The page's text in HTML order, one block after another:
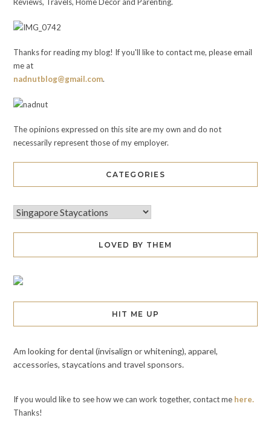
Thanks for reading my blog! If you'll like to contact me, please email
me at
nadnutblog@gmail.com.
The opinions expressed on this site are my own and do not
necessarily represent those of my employer.
CATEGORIES
LOVED BY THEM
HIT ME UP
Am looking for dental (invisalign or whitening), apparel,
accessories, staycations and travel sponsors.
If you would like to see how we can work together, contact me here.
Thanks!